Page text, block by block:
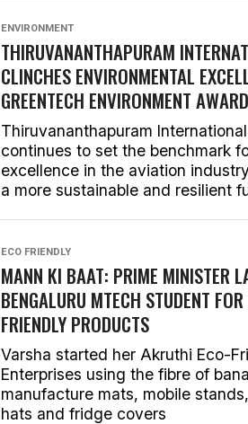
ENVIRONMENT
THIRUVANANTHAPURAM
CLINCHES ENVIRONMENTAL
GREENTECH ENVIRONMENT
Thiruvananthapuram
continues to set the benchmark
excellence in the aviation
a more sustainable and resilient
ECO FRIENDLY
MANN KI BAAT: PRIME MINISTER
BENGALURU MTECH STUDENT
FRIENDLY PRODUCTS
Varsha started her Akruthi Eco-
Enterprises using the fibre of
manufacture mats, mobile
hats and fridge covers